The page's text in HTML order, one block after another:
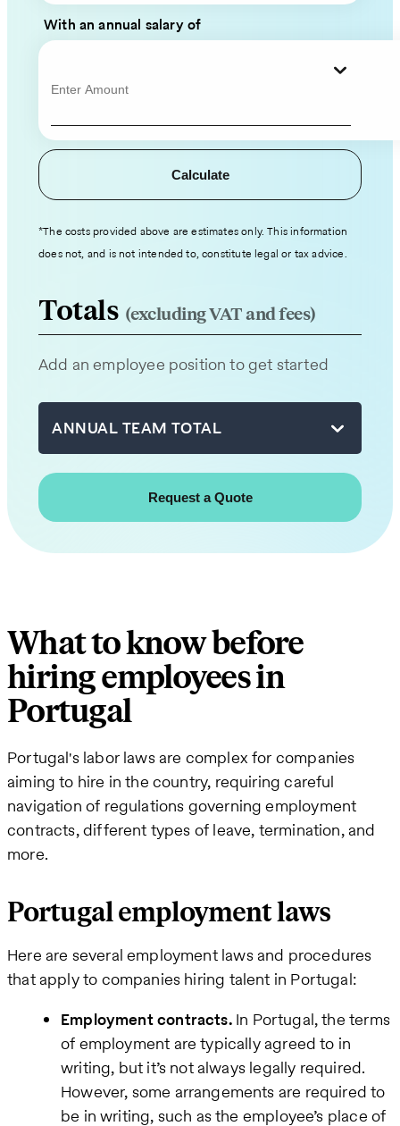
With an annual salary of
Calculate
*The costs provided above are estimates only. This information
does not, and is not intended to, constitute legal or tax advice.
Totals (excluding VAT and fees)
Add an employee position to get started
ANNUAL TEAM TOTAL
out
your
contact
and
hiring
details,
and
an
expert
our
team
be
in
touch
with
you
shortly.
Last
name
email
How
can
we
What to know before
hiring employees in
Portugal
Portugal's labor laws are complex for companies
aiming to hire in the country, requiring careful
navigation of regulations governing employment
contracts, different types of leave, termination, and
more.
Portugal employment laws
Here are several employment laws and procedures
that apply to companies hiring talent in Portugal:
Employment contracts.In Portugal, the terms
of employment are typically agreed to in
writing, but it’s not always legally required.
However, some arrangements are required to
be in writing, such as the employee’s place of